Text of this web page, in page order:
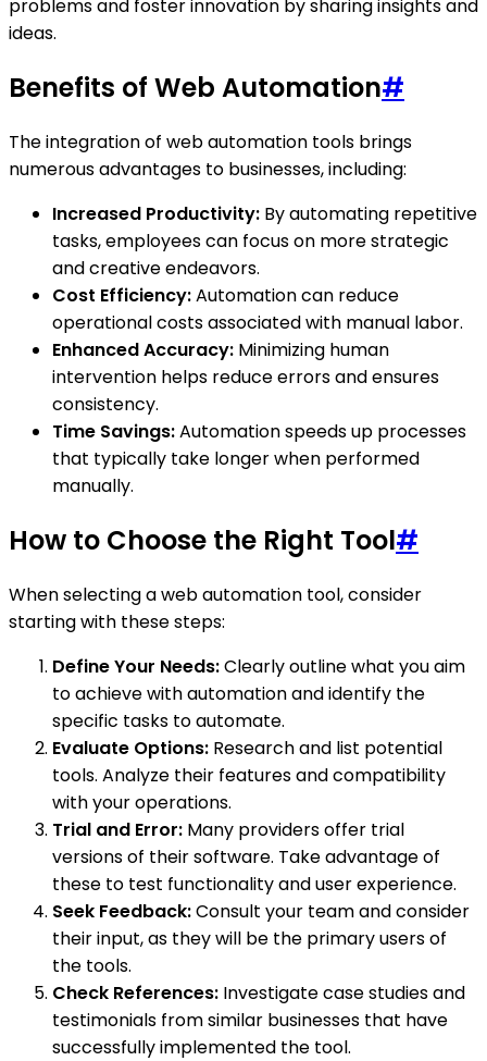
problems and foster innovation by sharing insights and
ideas.
Benefits of Web Automation#
The integration of web automation tools brings
numerous advantages to businesses, including:
Increased Productivity: By automating repetitive
tasks, employees can focus on more strategic
and creative endeavors.
Cost Efficiency:Automation can reduce
operational costs associated with manual labor.
Enhanced Accuracy: Minimizing human
intervention helps reduce errors and ensures
consistency.
Time Savings:Automation speeds up processes
that typically take longer when performed
manually.
How to Choose the Right Tool#
When selecting a web automation tool, consider
starting with these steps:
Define Your Needs:Clearly outline what you aim
to achieve with automation and identify the
specific tasks to automate.
Evaluate Options: Research and list potential
tools. Analyze their features and compatibility
with your operations.
Trial and Error: Many providers offer trial
versions of their software. Take advantage of
these to test functionality and user experience.
Seek Feedback:Consult your team and consider
their input, as they will be the primary users of
the tools.
Check References: Investigate case studies and
testimonials from similar businesses that have
successfully implemented the tool.